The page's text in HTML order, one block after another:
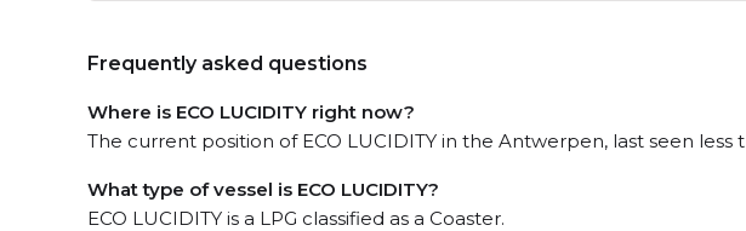
Frequently asked questions
Where is ECO LUCIDITY right now?
The current position of ECO LUCIDITY in the Antwerpen, last seen less
What type of vessel is ECO LUCIDITY?
ECO LUCIDITY is a LPG classified as a Coaster.